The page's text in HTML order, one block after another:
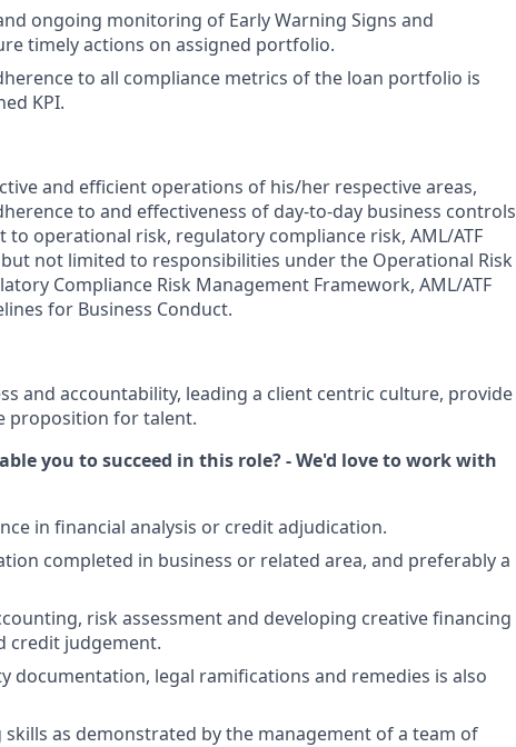
ongoing monitoring of Early Warning Signs and
timely actions on assigned portfolio.
to all compliance metrics of the loan portfolio is
KPI.
and efficient operations of his/her respective areas,
to and effectiveness of day-to-day business controls
operational risk, regulatory compliance risk, AML/ATF
not limited to responsibilities under the Operational Risk
Compliance Risk Management Framework, AML/ATF
for Business Conduct.
and accountability, leading a client centric culture, provide
proposition for talent.
you to succeed in this role? - We'd love to work with
in financial analysis or credit adjudication.
completed in business or related area, and preferably a
risk assessment and developing creative financing
credit judgement.
documentation, legal ramifications and remedies is also
as demonstrated by the management of a team of